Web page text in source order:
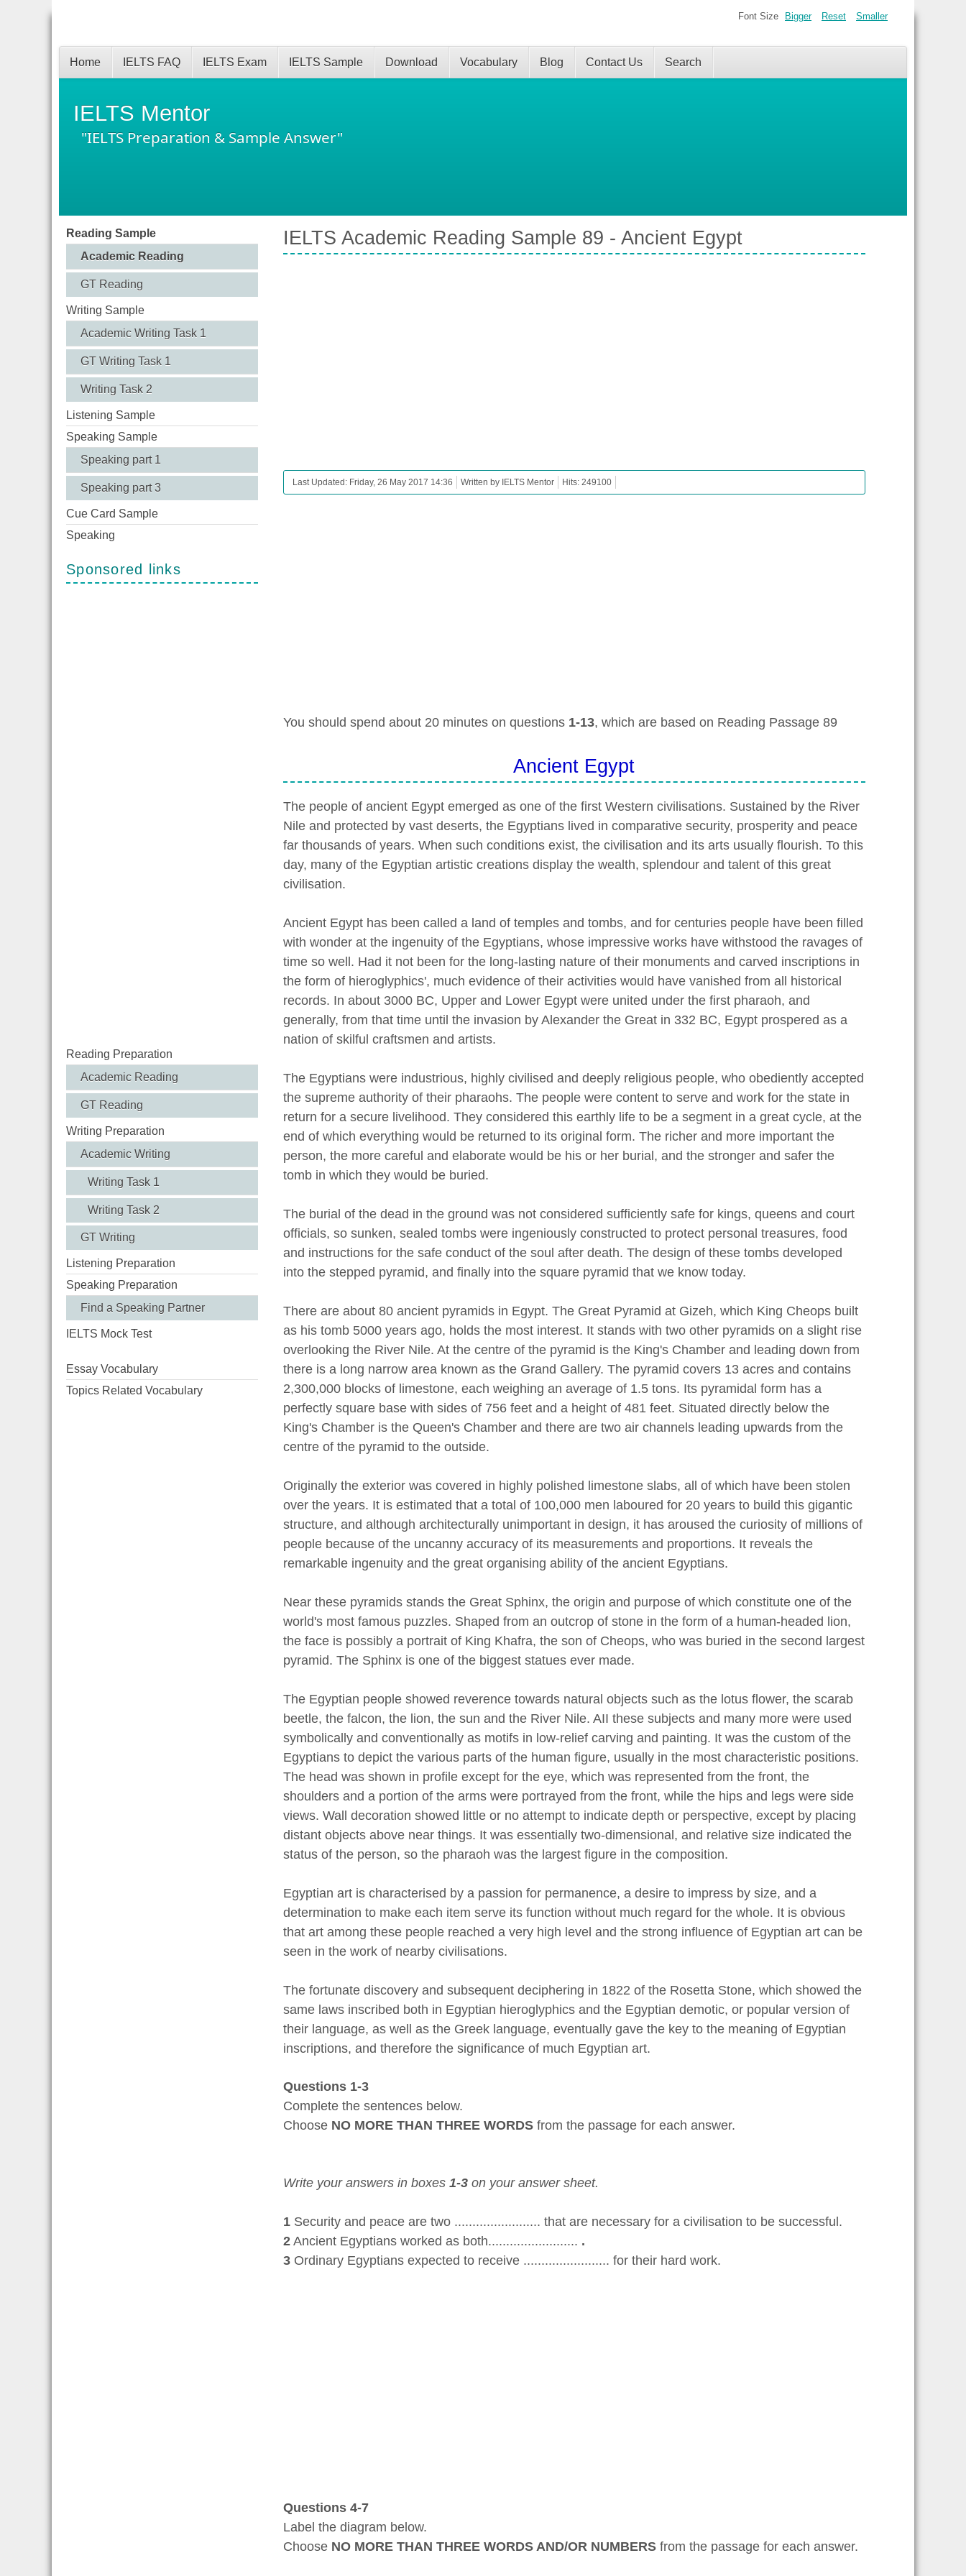
IELTS Mentor
"IELTS Preparation & Sample Answer"
Home IELTS FAQ IELTS Exam IELTS Sample Download Vocabulary Blog Contact Us Search
Font Size Bigger Reset Smaller
Reading Sample
Academic Reading
GT Reading
Writing Sample
Academic Writing Task 1
GT Writing Task 1
Writing Task 2
Listening Sample
Speaking Sample
Speaking part 1
Speaking part 3
Cue Card Sample
Speaking
Sponsored links
Reading Preparation
Academic Reading
GT Reading
Writing Preparation
Academic Writing
Writing Task 1
Writing Task 2
GT Writing
Listening Preparation
Speaking Preparation
Find a Speaking Partner
IELTS Mock Test
Essay Vocabulary
Topics Related Vocabulary
IELTS Academic Reading Sample 89 - Ancient Egypt
Last Updated: Friday, 26 May 2017 14:36 Written by IELTS Mentor Hits: 249100
You should spend about 20 minutes on questions 1-13, which are based on Reading Passage 89
Ancient Egypt
The people of ancient Egypt emerged as one of the first Western civilisations. Sustained by the River
Nile and protected by vast deserts, the Egyptians lived in comparative security, prosperity and peace
far thousands of years. When such conditions exist, the civilisation and its arts usually flourish. To this
day, many of the Egyptian artistic creations display the wealth, splendour and talent of this great
civilisation.
Ancient Egypt has been called a land of temples and tombs, and for centuries people have been filled
with wonder at the ingenuity of the Egyptians, whose impressive works have withstood the ravages of
time so well. Had it not been for the long-lasting nature of their monuments and carved inscriptions in
the form of hieroglyphics', much evidence of their activities would have vanished from all historical
records. In about 3000 BC, Upper and Lower Egypt were united under the first pharaoh, and
generally, from that time until the invasion by Alexander the Great in 332 BC, Egypt prospered as a
nation of skilful craftsmen and artists.
The Egyptians were industrious, highly civilised and deeply religious people, who obediently accepted
the supreme authority of their pharaohs. The people were content to serve and work for the state in
return for a secure livelihood. They considered this earthly life to be a segment in a great cycle, at the
end of which everything would be returned to its original form. The richer and more important the
person, the more careful and elaborate would be his or her burial, and the stronger and safer the
tomb in which they would be buried.
The burial of the dead in the ground was not considered sufficiently safe for kings, queens and court
officials, so sunken, sealed tombs were ingeniously constructed to protect personal treasures, food
and instructions for the safe conduct of the soul after death. The design of these tombs developed
into the stepped pyramid, and finally into the square pyramid that we know today.
There are about 80 ancient pyramids in Egypt. The Great Pyramid at Gizeh, which King Cheops built
as his tomb 5000 years ago, holds the most interest. It stands with two other pyramids on a slight rise
overlooking the River Nile. At the centre of the pyramid is the King's Chamber and leading down from
there is a long narrow area known as the Grand Gallery. The pyramid covers 13 acres and contains
2,300,000 blocks of limestone, each weighing an average of 1.5 tons. Its pyramidal form has a
perfectly square base with sides of 756 feet and a height of 481 feet. Situated directly below the
King's Chamber is the Queen's Chamber and there are two air channels leading upwards from the
centre of the pyramid to the outside.
Originally the exterior was covered in highly polished limestone slabs, all of which have been stolen
over the years. It is estimated that a total of 100,000 men laboured for 20 years to build this gigantic
structure, and although architecturally unimportant in design, it has aroused the curiosity of millions of
people because of the uncanny accuracy of its measurements and proportions. It reveals the
remarkable ingenuity and the great organising ability of the ancient Egyptians.
Near these pyramids stands the Great Sphinx, the origin and purpose of which constitute one of the
world's most famous puzzles. Shaped from an outcrop of stone in the form of a human-headed lion,
the face is possibly a portrait of King Khafra, the son of Cheops, who was buried in the second largest
pyramid. The Sphinx is one of the biggest statues ever made.
The Egyptian people showed reverence towards natural objects such as the lotus flower, the scarab
beetle, the falcon, the lion, the sun and the River Nile. AII these subjects and many more were used
symbolically and conventionally as motifs in low-relief carving and painting. It was the custom of the
Egyptians to depict the various parts of the human figure, usually in the most characteristic positions.
The head was shown in profile except for the eye, which was represented from the front, the
shoulders and a portion of the arms were portrayed from the front, while the hips and legs were side
views. Wall decoration showed little or no attempt to indicate depth or perspective, except by placing
distant objects above near things. It was essentially two-dimensional, and relative size indicated the
status of the person, so the pharaoh was the largest figure in the composition.
Egyptian art is characterised by a passion for permanence, a desire to impress by size, and a
determination to make each item serve its function without much regard for the whole. It is obvious
that art among these people reached a very high level and the strong influence of Egyptian art can be
seen in the work of nearby civilisations.
The fortunate discovery and subsequent deciphering in 1822 of the Rosetta Stone, which showed the
same laws inscribed both in Egyptian hieroglyphics and the Egyptian demotic, or popular version of
their language, as well as the Greek language, eventually gave the key to the meaning of Egyptian
inscriptions, and therefore the significance of much Egyptian art.
Questions 1-3
Complete the sentences below.
Choose NO MORE THAN THREE WORDSfrom the passage for each answer.
Write your answers in boxes 1-3on your answer sheet.
1Security and peace are two ........................ that are necessary for a civilisation to be successful.
2Ancient Egyptians worked as both......................... .
3Ordinary Egyptians expected to receive ........................ for their hard work.
Questions 4-7
Label the diagram below.
Choose NO MORE THAN THREE WORDS AND/OR NUMBERSfrom the passage for each answer.